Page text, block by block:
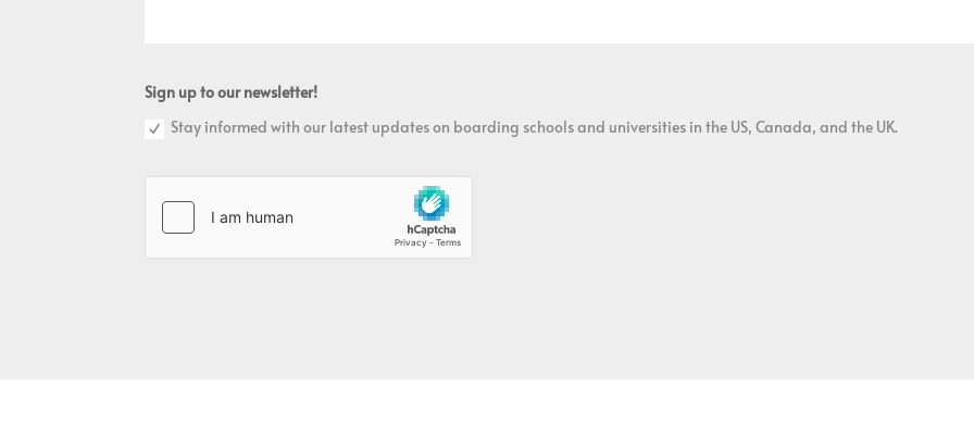
Sign up to our newsletter!
Stay informed with our latest updates on boarding schools and universities in the US, Canada, and the UK.